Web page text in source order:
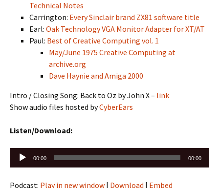
Technical Notes
Carrington: Every Sinclair brand ZX81 software title
Earl: Oak Technology VGA Monitor Adapter for XT/AT
Paul: Best of Creative Computing vol. 1
May/June 1975 Creative Computing at
archive.org
Dave Haynie and Amiga 2000
Intro / Closing Song: Back to Oz by John X – link
Show audio files hosted byCyberEars
Listen/Download:
Audio
Player
00:00 00:00
Podcast: Play in new window | Download | Embed